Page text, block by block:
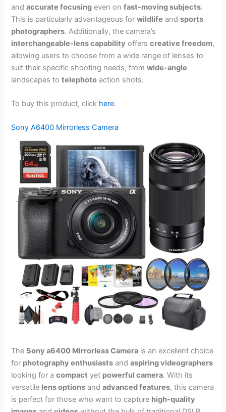
andaccurate focusing even onfast-moving subjects.
This is particularly advantageous forwildlife andsports
photographers. Additionally, the camera’s
interchangeable-lens capability offerscreative freedom,
allowing users to choose from a wide range of lenses to
suit their specific shooting needs, fromwide-angle
landscapes totelephoto action shots.
To buy this product, click here.
Sony A6400 Mirrorless Camera
TheSony a6400 Mirrorless Camera is an excellent choice
for photography enthusiasts andaspiring videographers
looking for acompact yet powerful camera. With its
versatile lens options andadvanced features, this camera
is perfect for those who want to capture high-quality